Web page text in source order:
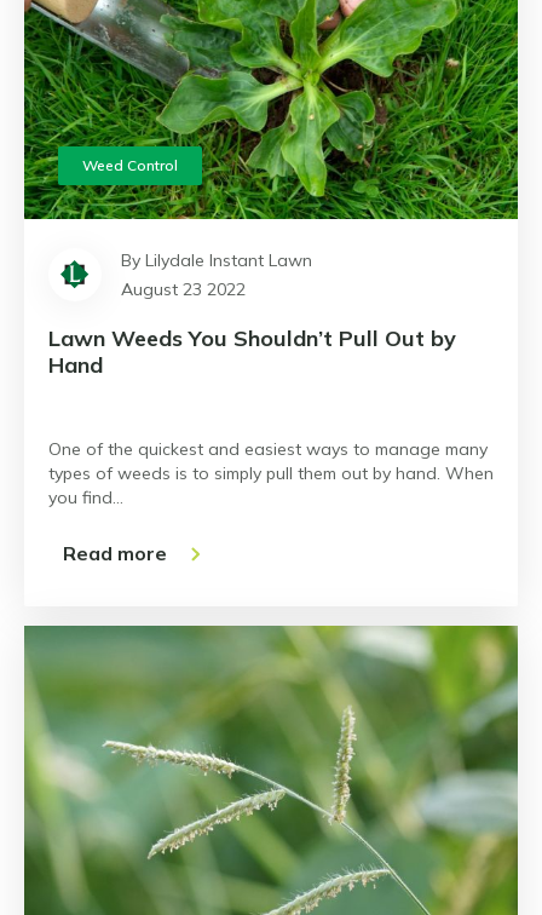
Weed Control
By Lilydale Instant Lawn
August 23 2022
Lawn Weeds You Shouldn’t Pull Out by
Hand
One of the quickest and easiest ways to manage many
types of weeds is to simply pull them out by hand. When
you find…
Read more